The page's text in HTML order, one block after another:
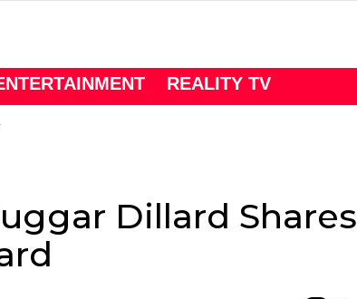
REALITY TV
Dillard Shares